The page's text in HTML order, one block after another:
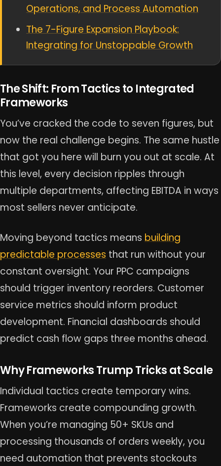
Operations, and Process Automation
The 7-Figure Expansion Playbook:
Integrating for Unstoppable Growth
The Shift: From Tactics to Integrated
Frameworks
You’ve cracked the code to seven figures, but
now the real challenge begins. The same hustle
that got you here will burn you out at scale. At
this level, every decision ripples through
multiple departments, affecting EBITDA in ways
most sellers never anticipate.
Moving beyond tactics means building
predictable processes that run without your
constant oversight. Your PPC campaigns
should trigger inventory reorders. Customer
service metrics should inform product
development. Financial dashboards should
predict cash flow gaps three months ahead.
Why Frameworks Trump Tricks at Scale
Individual tactics create temporary wins.
Frameworks create compounding growth.
When you’re managing 50+ SKUs and
processing thousands of orders weekly, you
need automation that prevents stockouts